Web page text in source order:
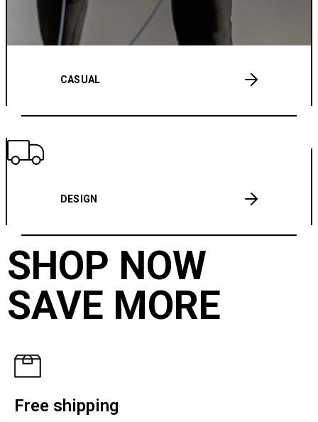
CASUAL
DESIGN
SHOP NOW
SAVE MORE
Free shipping